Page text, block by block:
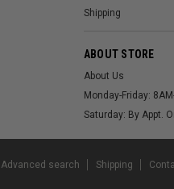
Shipping
ABOUT STORE
About Us
Monday-Friday:
Saturday: By Appt.
Advanced search Shipping